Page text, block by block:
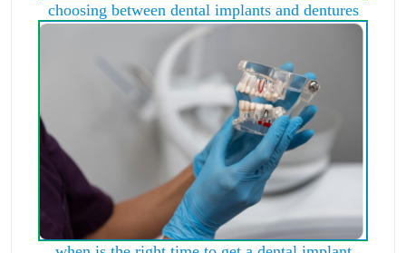
choosing between dental implants and dentures